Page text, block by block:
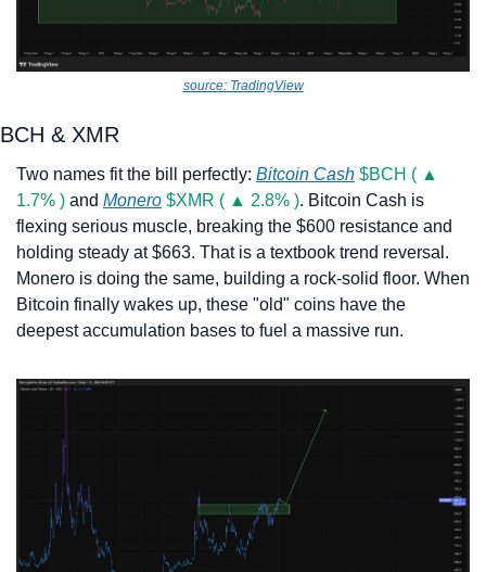
source: TradingView
BCH & XMR
Two names fit the bill perfectly: Bitcoin Cash $BCH ( ▲
1.7% ) and Monero $XMR ( ▲ 2.8% ). Bitcoin Cash is
flexing serious muscle, breaking the $600 resistance and
holding steady at $663. That is a textbook trend reversal.
Monero is doing the same, building a rock-solid floor. When
Bitcoin finally wakes up, these "old" coins have the
deepest accumulation bases to fuel a massive run.